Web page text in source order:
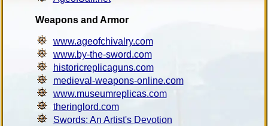
Weapons and Armor
www.ageofchivalry.com
www.by-the-sword.com
historicreplicaguns.com
medieval-weapons-online.com
www.museumreplicas.com
theringlord.com
Swords: An Artist's Devotion